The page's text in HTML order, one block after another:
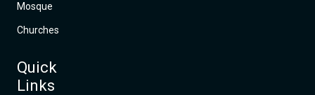
Mosque
Churches
Quick
Links